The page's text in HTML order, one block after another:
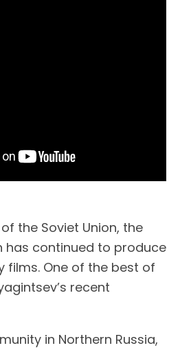
the Soviet Union, the
has continued to produce
films. One of the best of
recent
in Northern Russia,